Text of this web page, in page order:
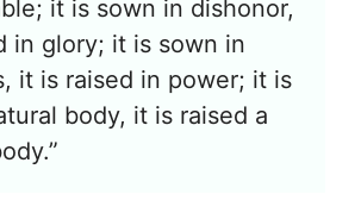
it is sown in dishonor,
in glory; it is sown in
it is raised in power; it is
body, it is raised a